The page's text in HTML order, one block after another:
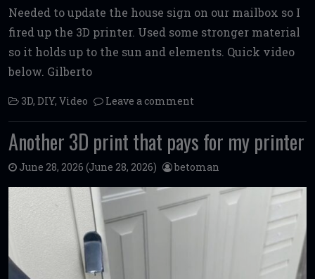
Needed to update the house sign on our mailbox so I
fired up the 3D printer. Used some stronger material
so it holds up to the sun and elements. Quick video
below. Gilberto
3D, DIY, Video Leave a comment
Another 3D print that pays for my printer
June 28, 2026 (June 28, 2026) betoman